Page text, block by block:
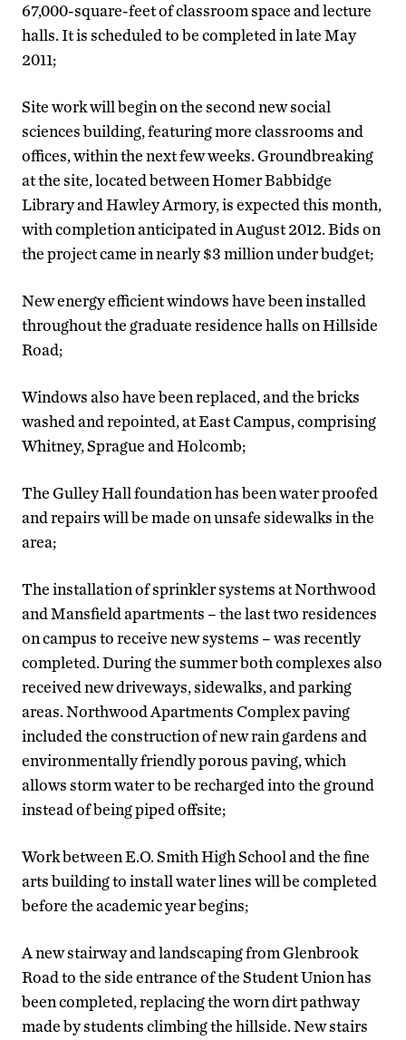
67,000-square-feet of classroom space and lecture
halls. It is scheduled to be completed in late May
2011;
Site work will begin on the second new social
sciences building, featuring more classrooms and
offices, within the next few weeks. Groundbreaking
at the site, located between Homer Babbidge
Library and Hawley Armory, is expected this month,
with completion anticipated in August 2012. Bids on
the project came in nearly $3 million under budget;
New energy efficient windows have been installed
throughout the graduate residence halls on Hillside
Road;
Windows also have been replaced, and the bricks
washed and repointed, at East Campus, comprising
Whitney, Sprague and Holcomb;
The Gulley Hall foundation has been water proofed
and repairs will be made on unsafe sidewalks in the
area;
The installation of sprinkler systems at Northwood
and Mansfield apartments – the last two residences
on campus to receive new systems – was recently
completed. During the summer both complexes also
received new driveways, sidewalks, and parking
areas. Northwood Apartments Complex paving
included the construction of new rain gardens and
environmentally friendly porous paving, which
allows storm water to be recharged into the ground
instead of being piped offsite;
Work between E.O. Smith High School and the fine
arts building to install water lines will be completed
before the academic year begins;
A new stairway and landscaping from Glenbrook
Road to the side entrance of the Student Union has
been completed, replacing the worn dirt pathway
made by students climbing the hillside. New stairs